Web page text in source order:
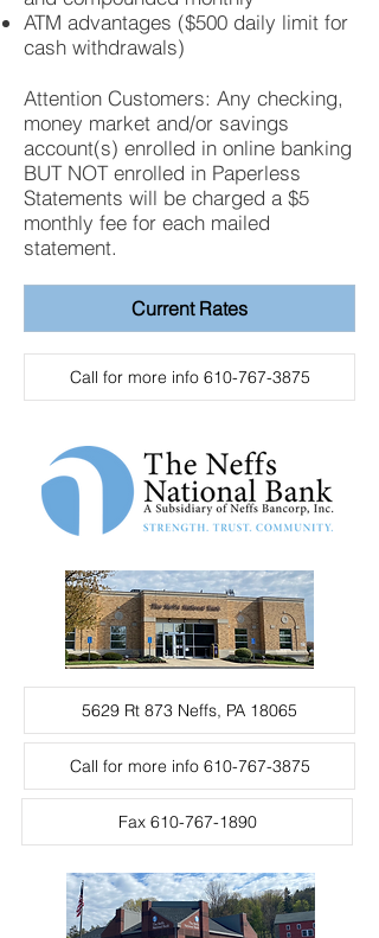
ATM advantages ($500 daily limit for
cash withdrawals)
Attention Customers: Any checking,
money market and/or savings
account(s) enrolled in online banking
BUT NOT enrolled in Paperless
Statements will be charged a $5
monthly fee for each mailed
statement.
Current Rates
Call for more info 610-767-3875
5629 Rt 873 Neffs, PA 18065
Call for more info 610-767-3875
Fax 610-767-1890